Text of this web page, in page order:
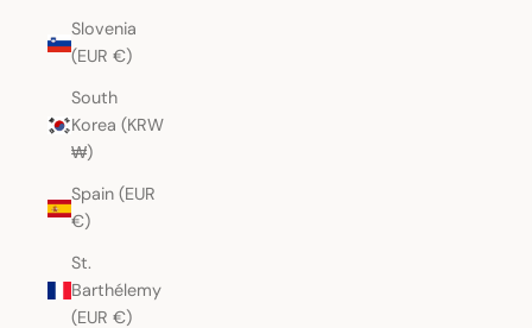
Slovenia
(EUR €)
South
Korea (KRW
₩)
Spain (EUR
€)
St.
Barthélemy
(EUR €)